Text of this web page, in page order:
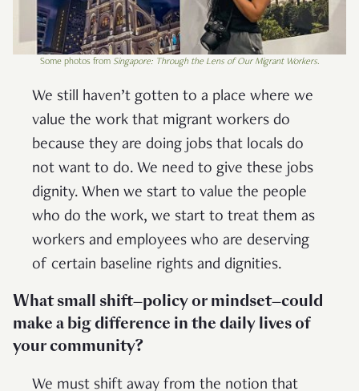
Some photos from Singapore: Through the Lens of Our Migrant Workers.
We still haven’t gotten to a place where we
value the work that migrant workers do
because they are doing jobs that locals do
not want to do. We need to give these jobs
dignity. When we start to value the people
who do the work, we start to treat them as
workers and employees who are deserving
of certain baseline rights and dignities.
What small shift—policy or mindset—could
make a big difference in the daily lives of
your community?
We must shift away from the notion that